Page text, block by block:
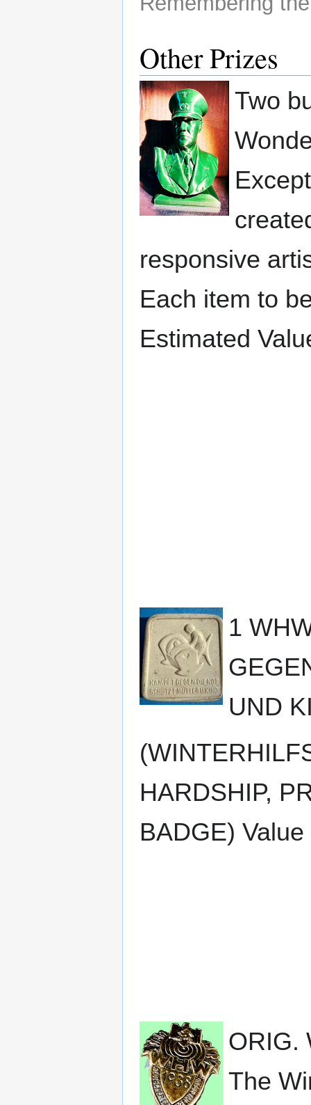
Other Prizes
Two
responsive
Each item to
Estimated
1
UND
HARDSHIP,
BADGE)
ORIG.
The